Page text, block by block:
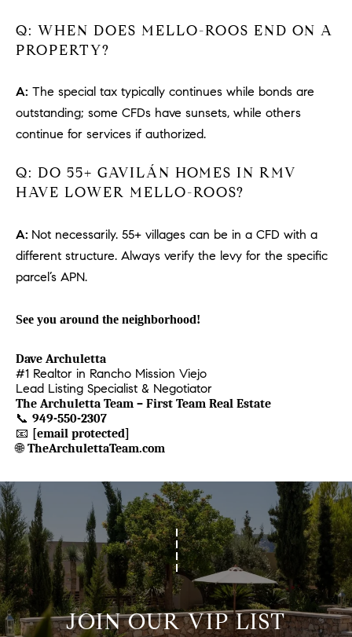
Q: WHEN DOES MELLO-ROOS END ON A
PROPERTY?
A: The special tax typically continues while bonds are
outstanding; some CFDs have sunsets, while others
continue for services if authorized.
Q: DO 55+ GAVILÁN HOMES IN RMV
HAVE LOWER MELLO-ROOS?
A: Not necessarily. 55+ villages can be in a CFD with a
different structure. Always verify the levy for the specific
parcel’s APN.
See you around the neighborhood!
Dave Archuletta
#1 Realtor in Rancho Mission Viejo
Lead Listing Specialist & Negotiator
The Archuletta Team – First Team Real Estate
📞 949-550-2307
📧 [email protected]
🌐 TheArchulettaTeam.com
JOIN OUR VIP LIST
8